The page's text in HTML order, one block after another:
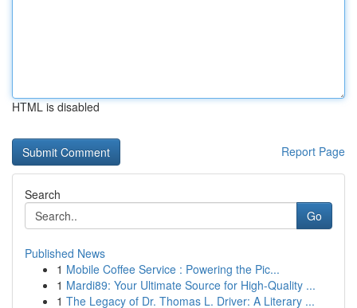
HTML is disabled
Report Page
Search
Go
Published News
1 Mobile Coffee Service : Powering the Pic...
1 Mardi89: Your Ultimate Source for High-Quality ...
1 The Legacy of Dr. Thomas L. Driver: A Literary ...